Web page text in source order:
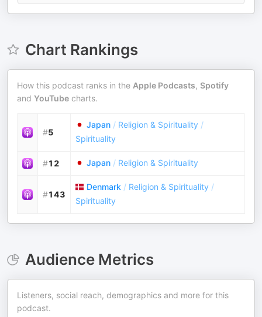
Chart Rankings
How this podcast ranks in the Apple Podcasts, Spotify
and YouTube charts.
#5
Japan / Religion & Spirituality /
Spirituality
#12 Japan / Religion & Spirituality
#143
Denmark / Religion & Spirituality /
Spirituality
Audience Metrics
Listeners, social reach, demographics and more for this
podcast.